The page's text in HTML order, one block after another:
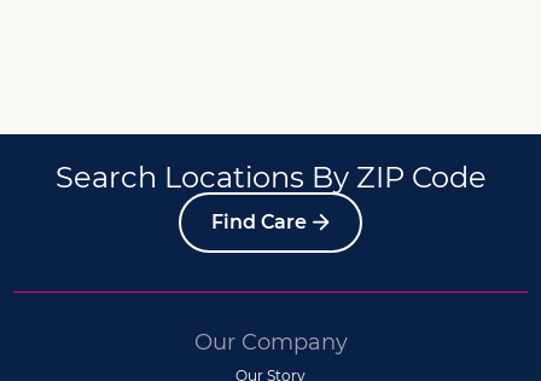
Search Locations By ZIP Code
Find Care
Our Company
Our Story